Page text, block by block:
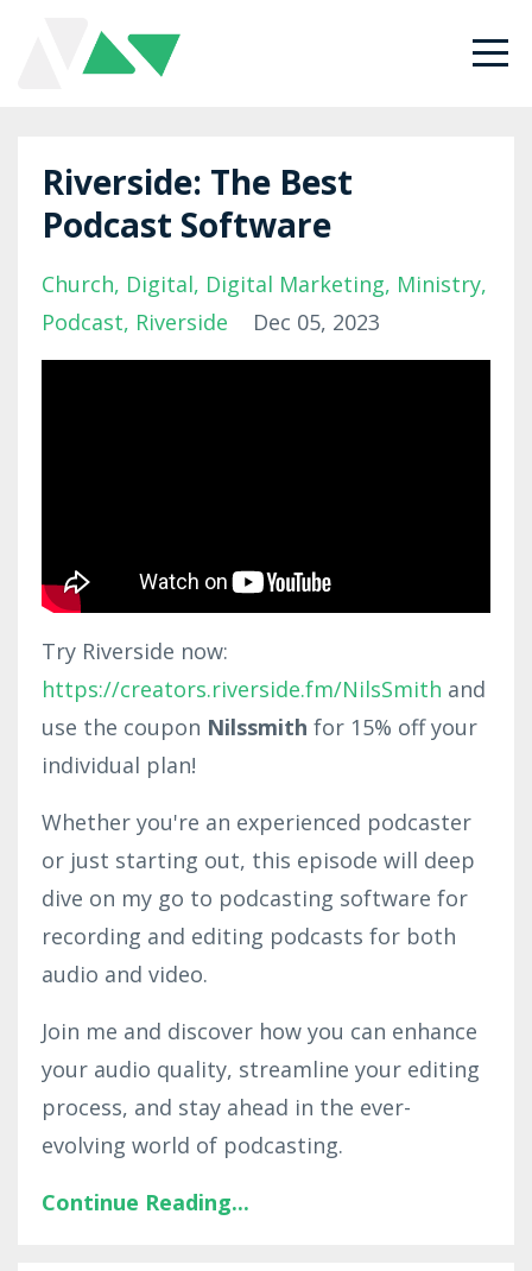
Riverside: The Best
Podcast Software
Church Digital Digital Marketing Ministry
Podcast Riverside Dec 05, 2023
Try Riverside now:
https://creators.riverside.fm/NilsSmith and
use the coupon Nilssmith for 15% off your
individual plan!
Whether you're an experienced podcaster
or just starting out, this episode will deep
dive on my go to podcasting software for
recording and editing podcasts for both
audio and video.
Join me and discover how you can enhance
your audio quality, streamline your editing
process, and stay ahead in the ever-
evolving world of podcasting.
Continue Reading...